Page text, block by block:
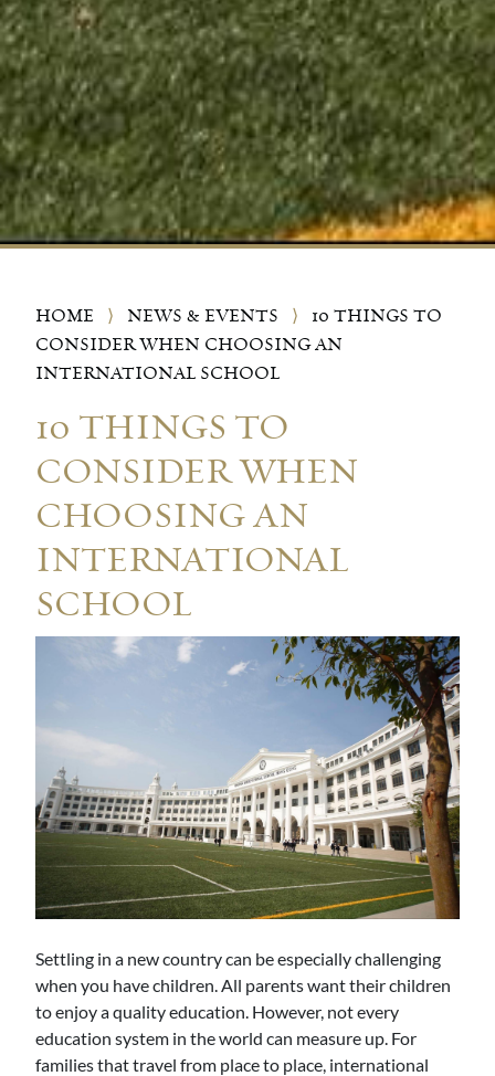
HOME ⟩ NEWS & EVENTS ⟩
10 THINGS TO
CONSIDER WHEN CHOOSING AN
INTERNATIONAL SCHOOL
10 THINGS TO
CONSIDER WHEN
CHOOSING AN
INTERNATIONAL
SCHOOL
Settling in a new country can be especially challenging
when you have children. All parents want their children
to enjoy a quality education. However, not every
education system in the world can measure up. For
families that travel from place to place, international